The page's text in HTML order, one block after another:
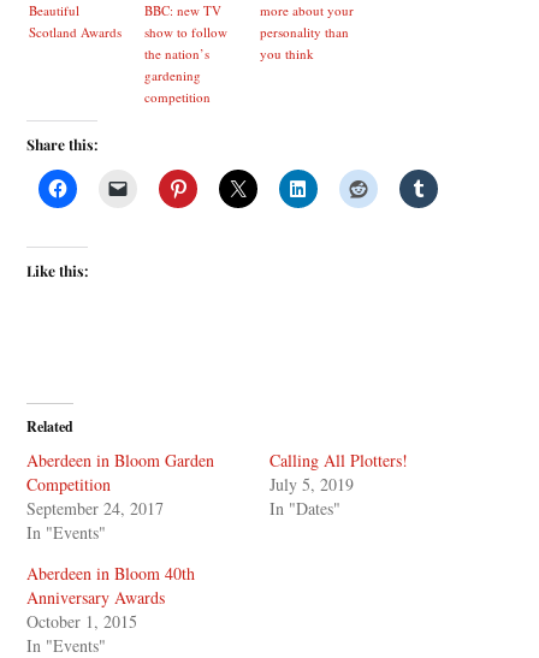
Beautiful
Scotland Awards
BBC: new TV
show to follow
the nation’s
gardening
competition
more about your
personality than
you think
Share this:
Like this:
Related
Aberdeen in Bloom Garden
Competition
September 24, 2017
In "Events"
Calling All Plotters!
July 5, 2019
In "Dates"
Aberdeen in Bloom 40th
Anniversary Awards
October 1, 2015
In "Events"